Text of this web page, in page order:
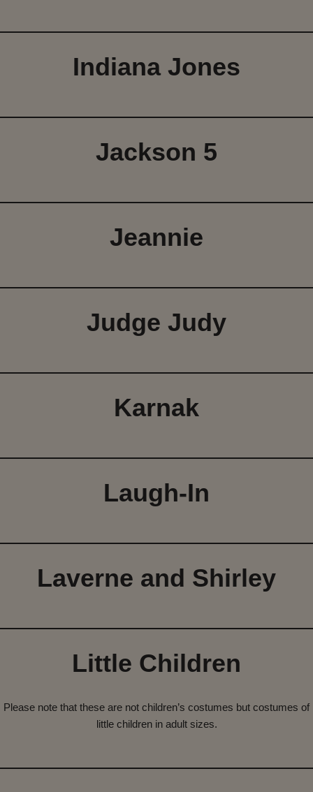
Indiana Jones
Jackson 5
Jeannie
Judge Judy
Karnak
Laugh-In
Laverne and Shirley
Little Children
Please note that these are not children’s costumes but costumes of
little children in adult sizes.